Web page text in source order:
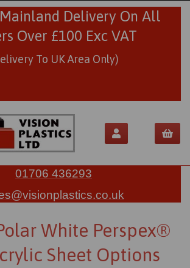
Mainland Delivery On All
Over £100 Exc VAT
To UK Area Only)
01706 436293
White Perspex®
Sheet Options